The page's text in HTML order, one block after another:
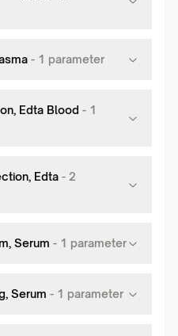
- 1 parameter
Edta Blood - 1
Edta - 2
Serum - 1 parameter
Serum - 1 parameter